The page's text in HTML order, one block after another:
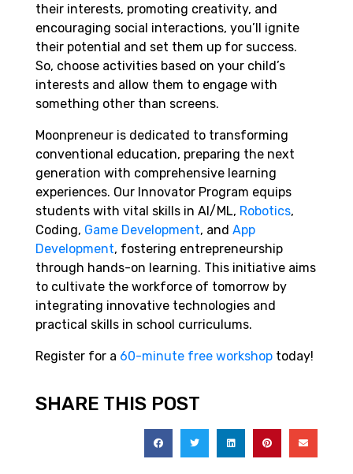
their interests, promoting creativity, and
encouraging social interactions, you’ll ignite
their potential and set them up for success.
So, choose activities based on your child’s
interests and allow them to engage with
something other than screens.
Moonpreneur is dedicated to transforming
conventional education, preparing the next
generation with comprehensive learning
experiences. Our Innovator Program equips
students with vital skills in AI/ML, Robotics,
Coding, Game Development, and App
Development, fostering entrepreneurship
through hands-on learning. This initiative aims
to cultivate the workforce of tomorrow by
integrating innovative technologies and
practical skills in school curriculums.
Register for a 60-minute free workshop today!
SHARE THIS POST